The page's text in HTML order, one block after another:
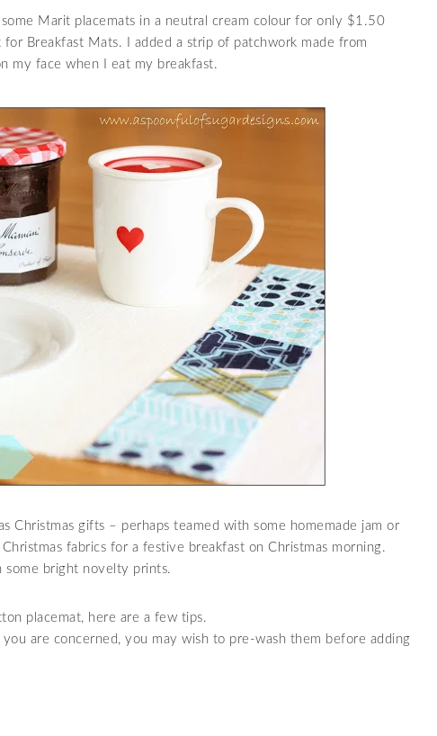
Marit placemats in a neutral cream colour for only $1.50
Breakfast Mats. I added a strip of patchwork made from
my face when I eat my breakfast.
Christmas gifts – perhaps teamed with some homemade jam or
fabrics for a festive breakfast on Christmas morning.
some bright novelty prints.
placemat, here are a few tips.
are concerned, you may wish to pre-wash them before adding